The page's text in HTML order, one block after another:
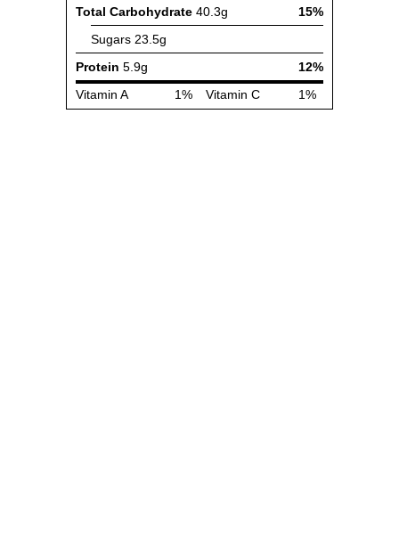
Total Carbohydrate 40.3g
15%
Sugars 23.5g
Protein 5.9g
12%
Vitamin A
1% Vitamin C 1%